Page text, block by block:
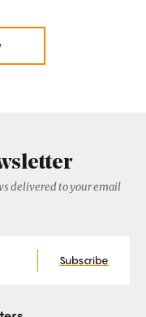
delivered to your email
Subscribe